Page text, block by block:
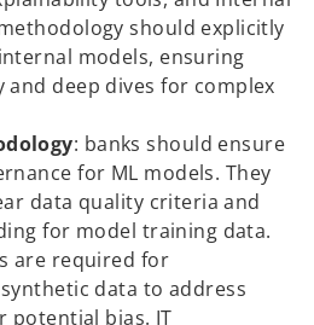
should explicitly
models, ensuring
and deep dives for complex
: banks should ensure
for ML models. They
data quality criteria and
for model training data.
are required for
data to address
potential bias. IT